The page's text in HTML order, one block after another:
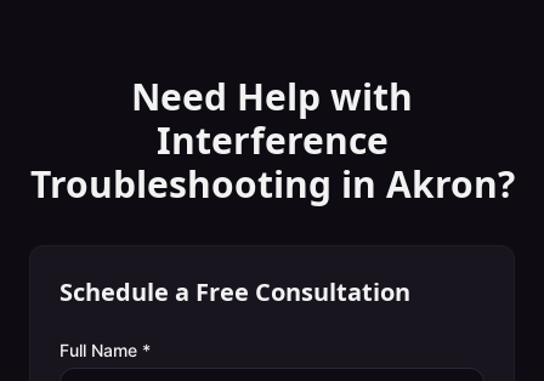
Need Help with
Interference
Troubleshooting in Akron?
Schedule a Free Consultation
Full Name *